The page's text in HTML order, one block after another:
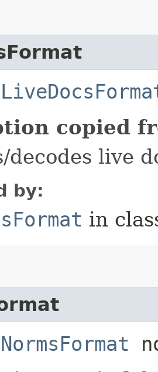
copied
decodes live
by:
in
NormsFormat